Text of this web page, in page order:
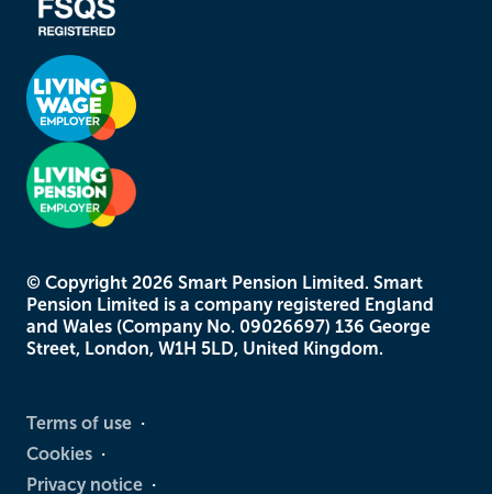
© Copyright 2026 Smart Pension Limited. Smart
Pension Limited is a company registered England
and Wales (Company No. 09026697) 136 George
Street, London, W1H 5LD, United Kingdom.
Terms of use
Cookies
Privacy notice